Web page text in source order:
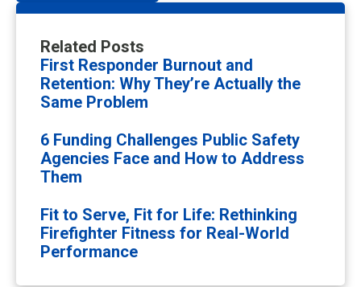
Related Posts
First Responder Burnout and
Retention: Why They’re Actually the
Same Problem
6 Funding Challenges Public Safety
Agencies Face and How to Address
Them
Fit to Serve, Fit for Life: Rethinking
Firefighter Fitness for Real-World
Performance